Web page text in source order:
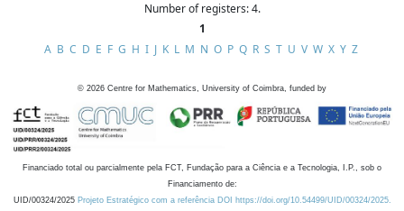
Number of registers: 4.
1
A B C D E F G H I J K L M N O P Q R S T U V W X Y Z
© 2026 Centre for Mathematics, University of Coimbra, funded by
Financiado total ou parcialmente pela FCT, Fundação para a Ciência e a Tecnologia, I.P., sob o
Financiamento de:
UID/00324/2025 Projeto Estratégico com a referência DOI https://doi.org/10.54499/UID/00324/2025.